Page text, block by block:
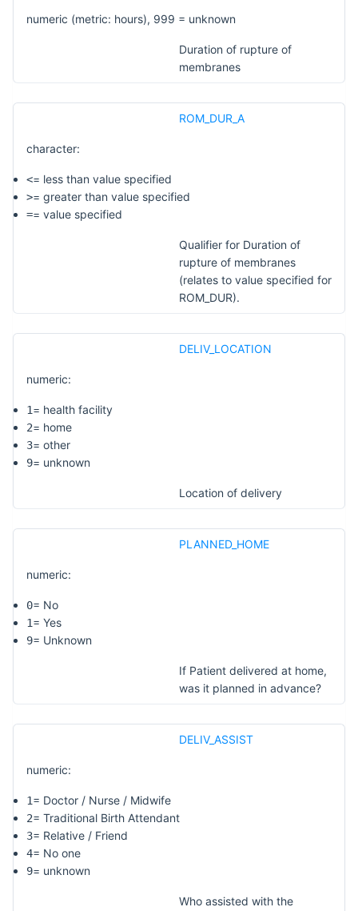
numeric (metric: hours), 999 = unknown
Duration of rupture of
membranes
ROM_DUR_A
character:
<= less than value specified
>= greater than value specified
== value specified
Qualifier for Duration of
rupture of membranes
(relates to value specified for
ROM_DUR).
DELIV_LOCATION
numeric:
1= health facility
2= home
3= other
9= unknown
Location of delivery
PLANNED_HOME
numeric:
0= No
1= Yes
9= Unknown
If Patient delivered at home,
was it planned in advance?
DELIV_ASSIST
numeric:
1= Doctor / Nurse / Midwife
2= Traditional Birth Attendant
3= Relative / Friend
4= No one
9= unknown
Who assisted with the